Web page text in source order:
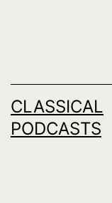
CLASSICAL
PODCASTS